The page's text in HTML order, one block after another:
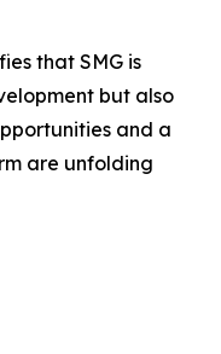
that SMG is
but also
and a
are unfolding